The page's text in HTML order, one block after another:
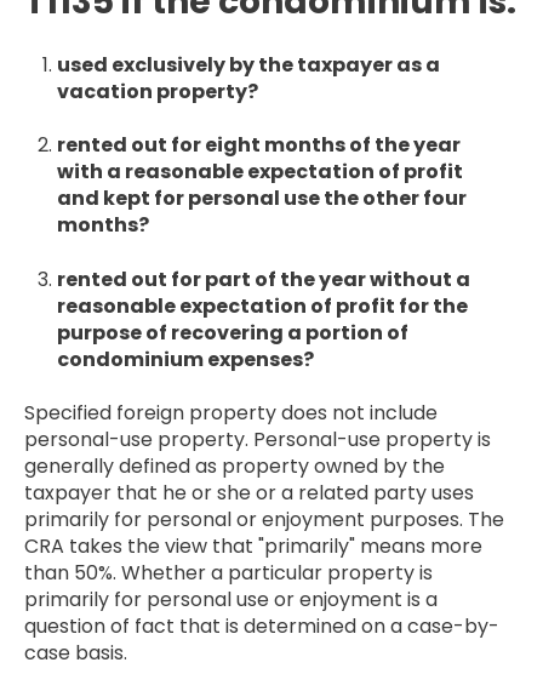
used exclusively by the taxpayer as a
vacation property?
rented out for eight months of the year
with a reasonable expectation of profit
and kept for personal use the other four
months?
rented out for part of the year without a
reasonable expectation of profit for the
purpose of recovering a portion of
condominium expenses?
Specified foreign property does not include
personal-use property. Personal-use property is
generally defined as property owned by the
taxpayer that he or she or a related party uses
primarily for personal or enjoyment purposes. The
CRA takes the view that "primarily" means more
than 50%. Whether a particular property is
primarily for personal use or enjoyment is a
question of fact that is determined on a case-by-
case basis.